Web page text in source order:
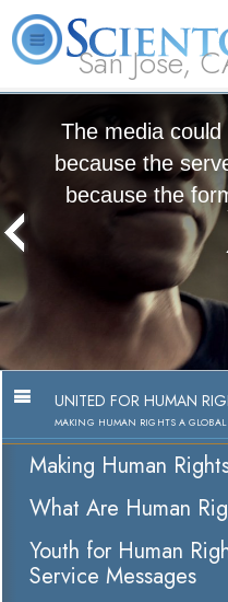
San Jose,
The media
because the
because the
UNITED FOR HUMAN
MAKING HUMAN RIGHTS A GLOBAL
Making Human
What Are Human
Youth for Human
Service Messages